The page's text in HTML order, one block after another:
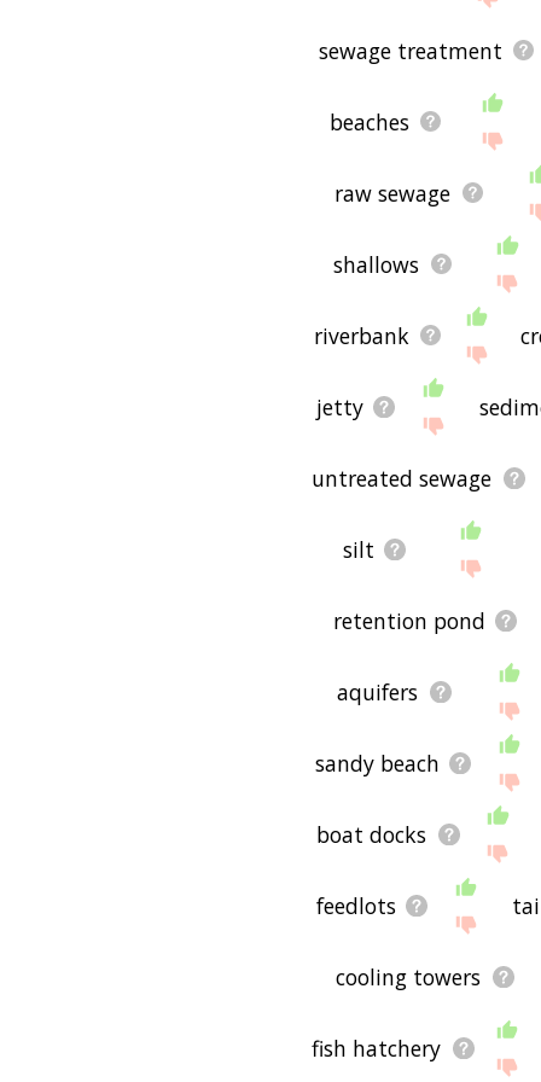
sewage treatment
beaches
raw sewage
shallows
riverbank
jetty
untreated sewage
silt
retention pond
aquifers
sandy beach
boat docks
feedlots
cooling towers
fish hatchery